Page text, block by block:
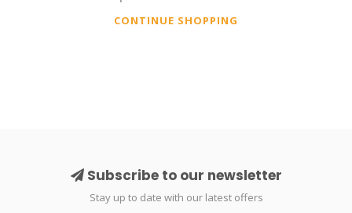
CONTINUE SHOPPING
Subscribe to our newsletter
Stay up to date with our latest offers